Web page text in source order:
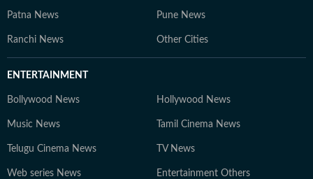
Patna News Pune News
Ranchi News Other Cities
ENTERTAINMENT
Bollywood News Hollywood News
Music News Tamil Cinema News
Telugu Cinema News TV News
Web series News Entertainment Others